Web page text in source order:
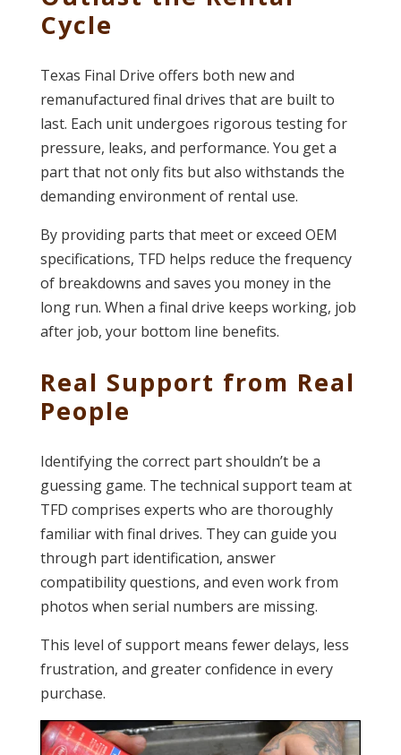
Cycle
Texas Final Drive offers both new and
remanufactured final drives that are built to
last. Each unit undergoes rigorous testing for
pressure, leaks, and performance. You get a
part that not only fits but also withstands the
demanding environment of rental use.
By providing parts that meet or exceed OEM
specifications, TFD helps reduce the frequency
of breakdowns and saves you money in the
long run. When a final drive keeps working, job
after job, your bottom line benefits.
Real Support from Real
People
Identifying the correct part shouldn’t be a
guessing game. The technical support team at
TFD comprises experts who are thoroughly
familiar with final drives. They can guide you
through part identification, answer
compatibility questions, and even work from
photos when serial numbers are missing.
This level of support means fewer delays, less
frustration, and greater confidence in every
purchase.